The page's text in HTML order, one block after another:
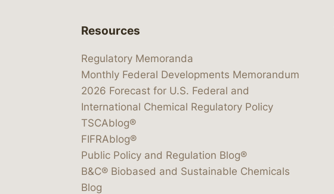
Resources
Regulatory Memoranda
Monthly Federal Developments Memorandum
2026 Forecast for U.S. Federal and
International Chemical Regulatory Policy
TSCAblog®
FIFRAblog®
Public Policy and Regulation Blog®
B&C® Biobased and Sustainable Chemicals
Blog